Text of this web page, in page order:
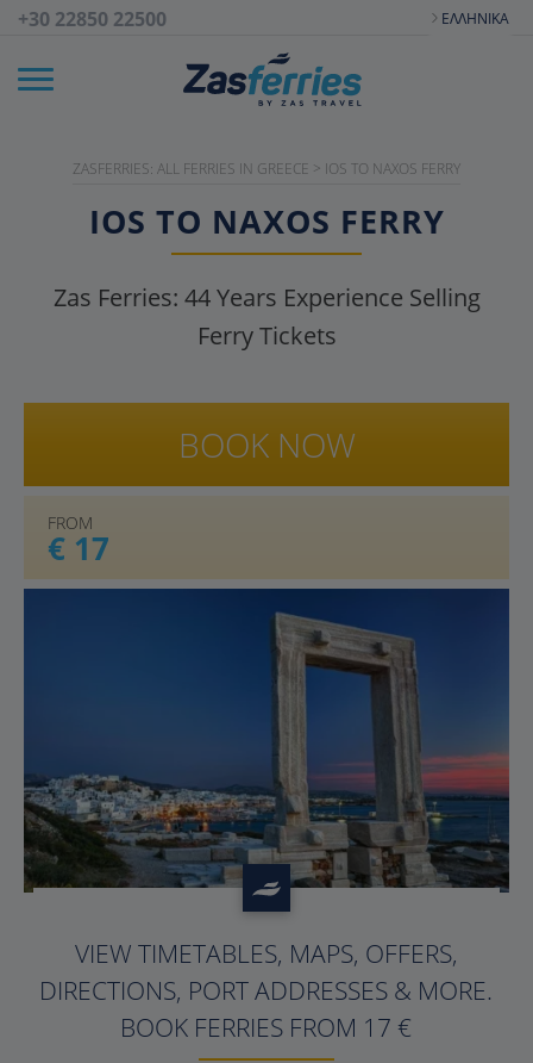
+30 22850 22500 ΕΛΛΗΝΙΚΆ
ZASFERRIES: ALL FERRIES IN GREECE > IOS TO NAXOS FERRY
IOS TO NAXOS FERRY
Zas Ferries: 44Years Experience Selling
Ferry Tickets
FROM
€ 17
BOOK NOW
?>
VIEW TIMETABLES, MAPS, OFFERS,
DIRECTIONS, PORT ADDRESSES & MORE.
BOOK FERRIES FROM 17 €